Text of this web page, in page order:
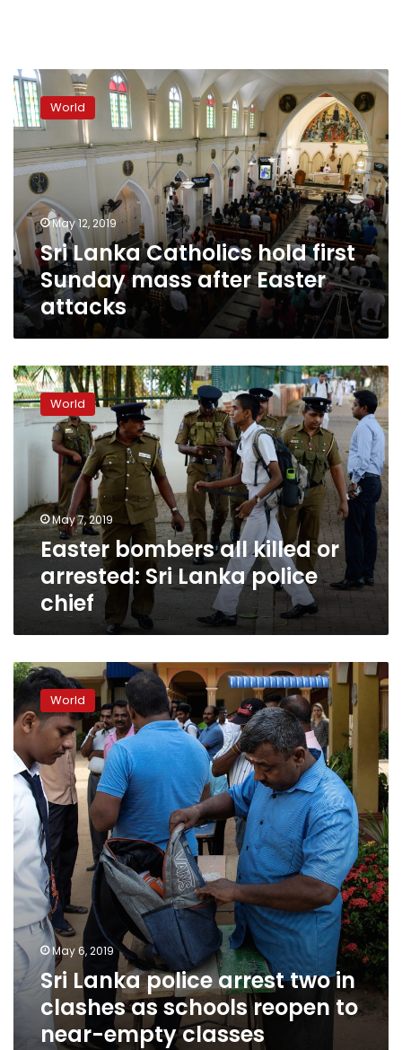
Sri
Lanka
Catholics
hold
first
Sunday
mass
after
Easter
attacks
World
May 12, 2019
Sri Lanka Catholics hold first
Sunday mass after Easter
attacks
Easter
bombers
all
killed
arrested:
Lanka
police
chief
World
May 7, 2019
Easter bombers all killed or
arrested: Sri Lanka police
chief
Sri
Lanka
police
arrest
two
in
clashes
as
schools
reopen
to
near-
empty
classes
World
May 6, 2019
Sri Lanka police arrest two in
clashes as schools reopen to
near-empty classes